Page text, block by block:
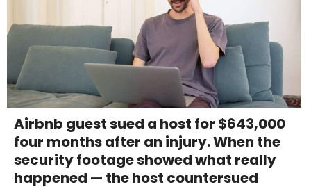
Airbnb guest sued a host for $643,000
four months after an injury. When the
security footage showed what really
happened — the host countersued